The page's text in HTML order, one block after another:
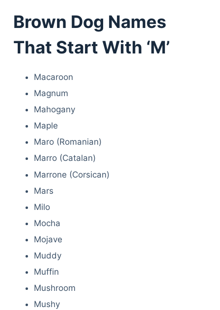
Brown Dog Names
That Start With ‘M’
Macaroon
Magnum
Mahogany
Maple
Maro (Romanian)
Marro (Catalan)
Marrone (Corsican)
Mars
Milo
Mocha
Mojave
Muddy
Muffin
Mushroom
Mushy